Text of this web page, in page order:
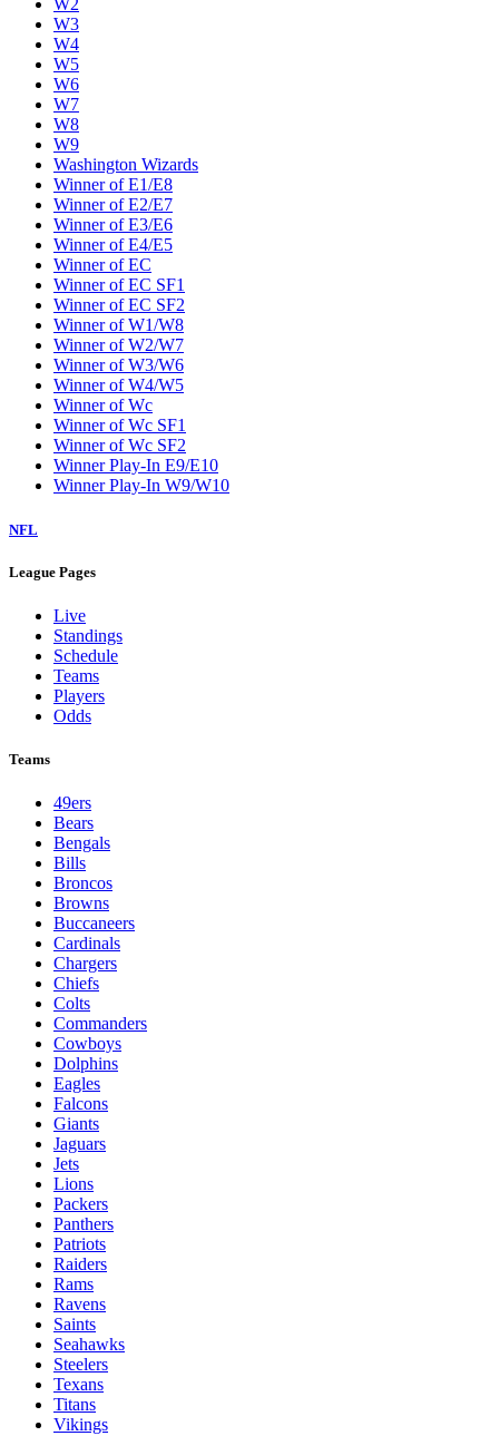
W2
W3
W4
W5
W6
W7
W8
W9
Washington Wizards
Winner of E1/E8
Winner of E2/E7
Winner of E3/E6
Winner of E4/E5
Winner of EC
Winner of EC SF1
Winner of EC SF2
Winner of W1/W8
Winner of W2/W7
Winner of W3/W6
Winner of W4/W5
Winner of Wc
Winner of Wc SF1
Winner of Wc SF2
Winner Play-In E9/E10
Winner Play-In W9/W10
NFL
League Pages
Live
Standings
Schedule
Teams
Players
Odds
Teams
49ers
Bears
Bengals
Bills
Broncos
Browns
Buccaneers
Cardinals
Chargers
Chiefs
Colts
Commanders
Cowboys
Dolphins
Eagles
Falcons
Giants
Jaguars
Jets
Lions
Packers
Panthers
Patriots
Raiders
Rams
Ravens
Saints
Seahawks
Steelers
Texans
Titans
Vikings